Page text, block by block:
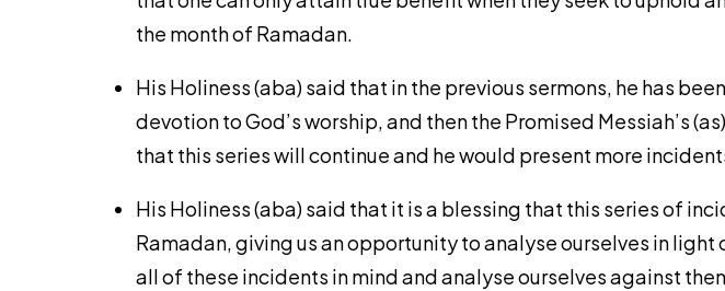
the month of Ramadan.
His Holiness (aba) said that in the previous sermons, he has
devotion to God’s worship, and then the Promised Messiah’s
that this series will continue and he would present more
His Holiness (aba) said that it is a blessing that this series of
Ramadan, giving us an opportunity to analyse ourselves in
all of these incidents in mind and analyse ourselves against